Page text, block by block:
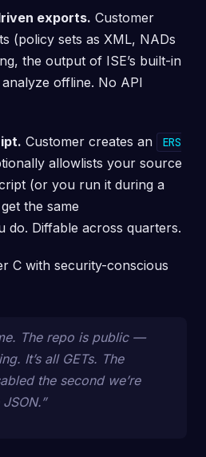
exports. Customer
(policy sets as XML, NADs
the output of ISE’s built-in
offline. No API
Customer creates an
ERS
allowlists your source
(or you run it during a
the same
do. Diffable across quarters.
C with security-conscious
The repo is public —
It’s all GETs. The
the second we’re